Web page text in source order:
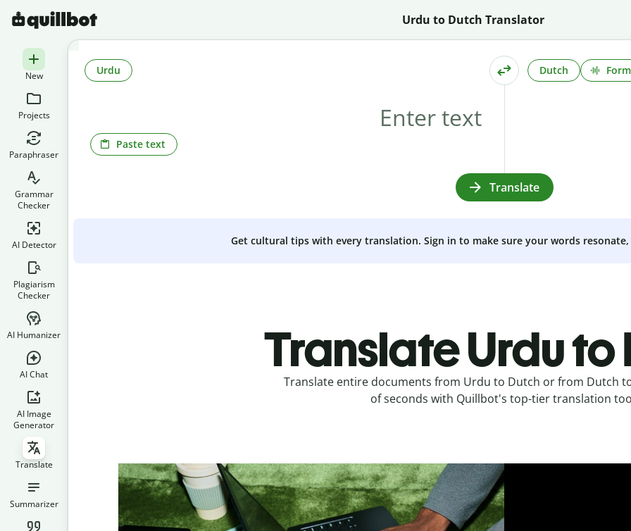
Urdu to Dutch Translator
New
Projects
Paraphraser
Grammar
Checker
AI Detector
Plagiarism
Checker
AI Humanizer
AI Chat
AI Image
Generator
Translate
Summarizer
Paste text
Urdu Dutch
Translate
Get cultural tips with every translation. Sign in to make sure your words
Translate Urdu to
Translate entire documents from Urdu to Dutch or from Dutch
of seconds with Quillbot's top-tier translation